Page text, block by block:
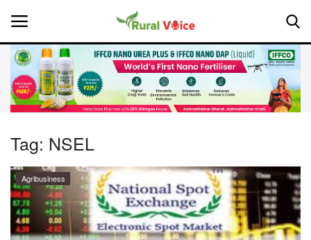
Home
About Us
Leadership Profiles
National
Tag: NSEL
Agribusiness